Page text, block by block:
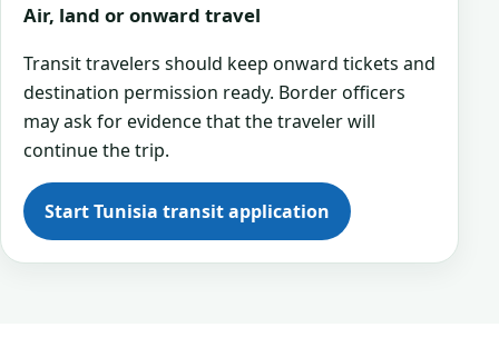
Air, land or onward travel
Transit travelers should keep onward tickets and
destination permission ready. Border officers
may ask for evidence that the traveler will
continue the trip.
Start Tunisia transit application